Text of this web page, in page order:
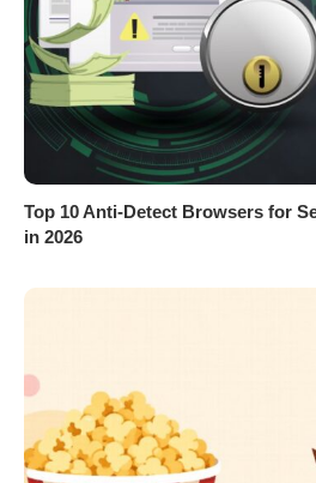
Top 10 Anti-Detect Browsers for
in 2026